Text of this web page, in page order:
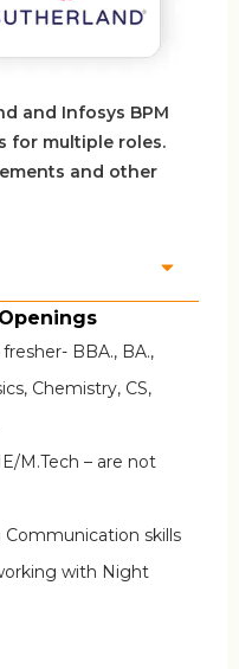
and Infosys BPM
for multiple roles.
and other
BBA., BA.,
Chemistry, CS,
M.Tech – are not
skills
with Night